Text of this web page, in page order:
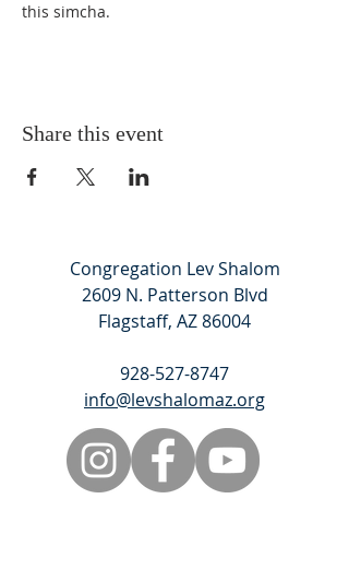
this simcha.
Share this event
Congregation Lev Shalom
2609 N. Patterson Blvd
Flagstaff, AZ 86004
928-527-8747
info@levshalomaz.org